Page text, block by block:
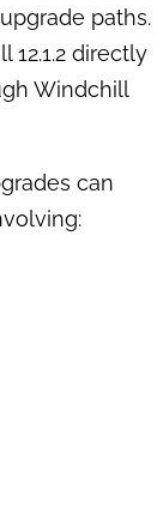
paths.
12.1.2 directly
Windchill
can